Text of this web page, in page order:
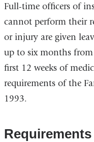
Full-time officers of
cannot perform their
or injury are given
up to six months
first 12 weeks of
requirements of the
1993.
Requirements